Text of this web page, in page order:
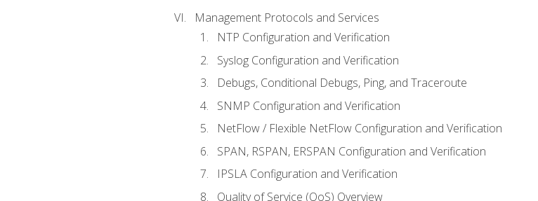
Management Protocols and Services
NTP Configuration and Verification
Syslog Configuration and Verification
Debugs, Conditional Debugs, Ping, and Traceroute
SNMP Configuration and Verification
NetFlow / Flexible NetFlow Configuration and Verification
SPAN, RSPAN, ERSPAN Configuration and Verification
IPSLA Configuration and Verification
Quality of Service (QoS) Overview